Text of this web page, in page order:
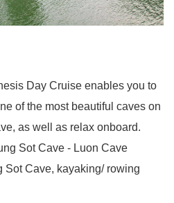
Day Cruise enables you to
of the most beautiful caves on
as well as relax onboard.
Sot Cave - Luon Cave
Sot Cave, kayaking/ rowing